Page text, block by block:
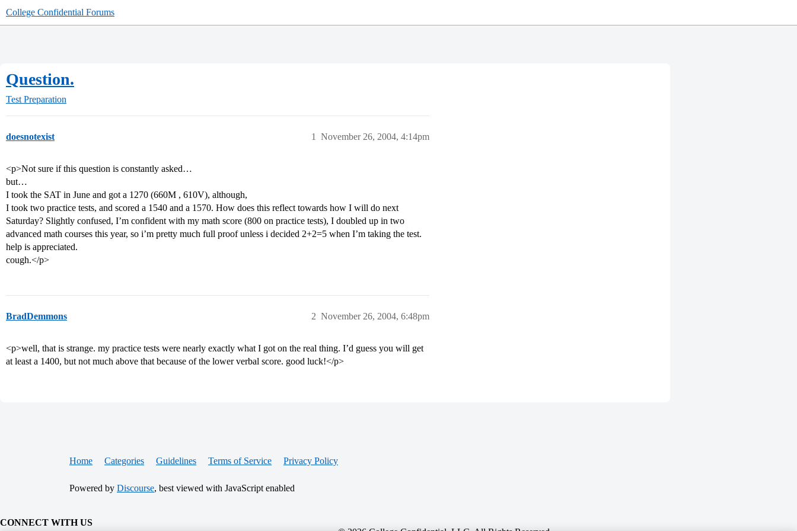
College Confidential Forums
Question.
Test Preparation
doesnotexist November 26, 2004, 4:14pm
1
<p>Not sure if this question is constantly asked…
but…
I took the SAT in June and got a 1270 (660M , 610V), although,
I took two practice tests, and scored a 1540 and a 1570. How does this reflect towards how I will do next
Saturday? Slightly confused, I’m confident with my math score (800 on practice tests), I doubled up in two
advanced math courses this year, so i’m pretty much full proof unless i decided 2+2=5 when I’m taking the test.
help is appreciated.
cough.</p>
BradDemmons November 26, 2004, 6:48pm
2
<p>well, that is strange. my practice tests were nearly exactly what I got on the real thing. I’d guess you will get
at least a 1400, but not much above that because of the lower verbal score. good luck!</p>
Home Categories Guidelines Terms of Service Privacy Policy
Powered by Discourse, best viewed with JavaScript enabled
CONNECT WITH US